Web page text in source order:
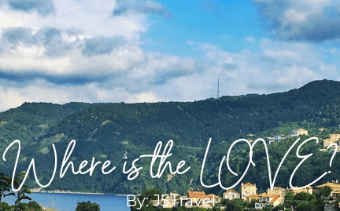
Where is the LOVE?
By: J5Travel